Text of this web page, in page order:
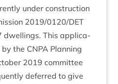
under con­struc­tion
2019/0120/DET
dwell­ings. This applic­a­
the CNPA Plan­ning
2019 com­mit­tee
deferred to give